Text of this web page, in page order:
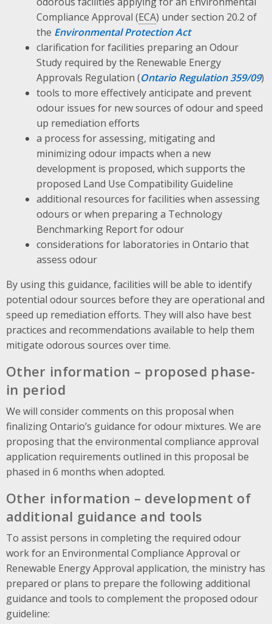
Compliance Approval (ECA) under section 20.2 of
the Environmental Protection Act
clarification for facilities preparing an Odour
Study required by the Renewable Energy
Approvals Regulation (Ontario Regulation 359/09)
tools to more effectively anticipate and prevent
odour issues for new sources of odour and speed
up remediation efforts
a process for assessing, mitigating and
minimizing odour impacts when a new
development is proposed, which supports the
proposed Land Use Compatibility Guideline
additional resources for facilities when assessing
odours or when preparing a Technology
Benchmarking Report for odour
considerations for laboratories in Ontario that
assess odour
By using this guidance, facilities will be able to identify
potential odour sources before they are operational and
speed up remediation efforts. They will also have best
practices and recommendations available to help them
mitigate odorous sources over time.
Other information – proposed phase-
in period
We will consider comments on this proposal when
finalizing Ontario’s guidance for odour mixtures. We are
proposing that the environmental compliance approval
application requirements outlined in this proposal be
phased in 6 months when adopted.
Other information – development of
additional guidance and tools
To assist persons in completing the required odour
work for an Environmental Compliance Approval or
Renewable Energy Approval application, the ministry has
prepared or plans to prepare the following additional
guidance and tools to complement the proposed odour
guideline: